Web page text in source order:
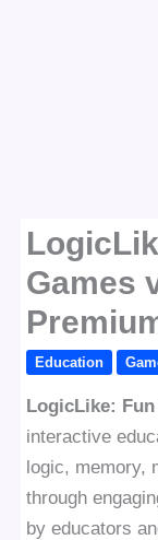
Games
Education
LogicLike:
interactive
logic, memory,
through
by educators